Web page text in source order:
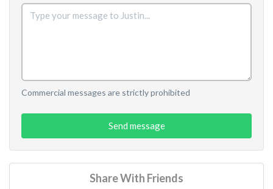
Commercial messages are strictly prohibited
Send message
Share With Friends